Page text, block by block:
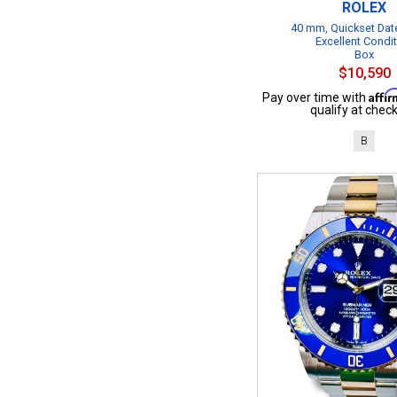
ROLEX
40 mm, Quickset
Excellent
Box
$10,590
Pay over time with
qualify at
B